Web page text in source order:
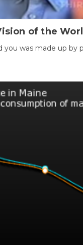
of the
you was made up by